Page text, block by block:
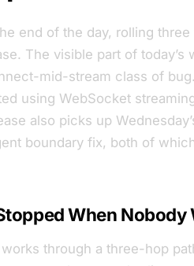
end of the day, rolling
The visible part of
mid-stream class of
using WebSocket
also picks up
boundary fix, both of
When Nobody
through a three-hop